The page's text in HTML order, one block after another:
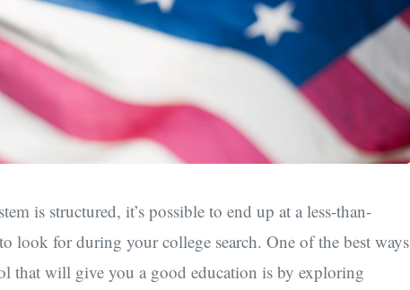
is structured, it’s possible to end up at a less-than-
look for during your college search. One of the best ways
that will give you a good education is by exploring